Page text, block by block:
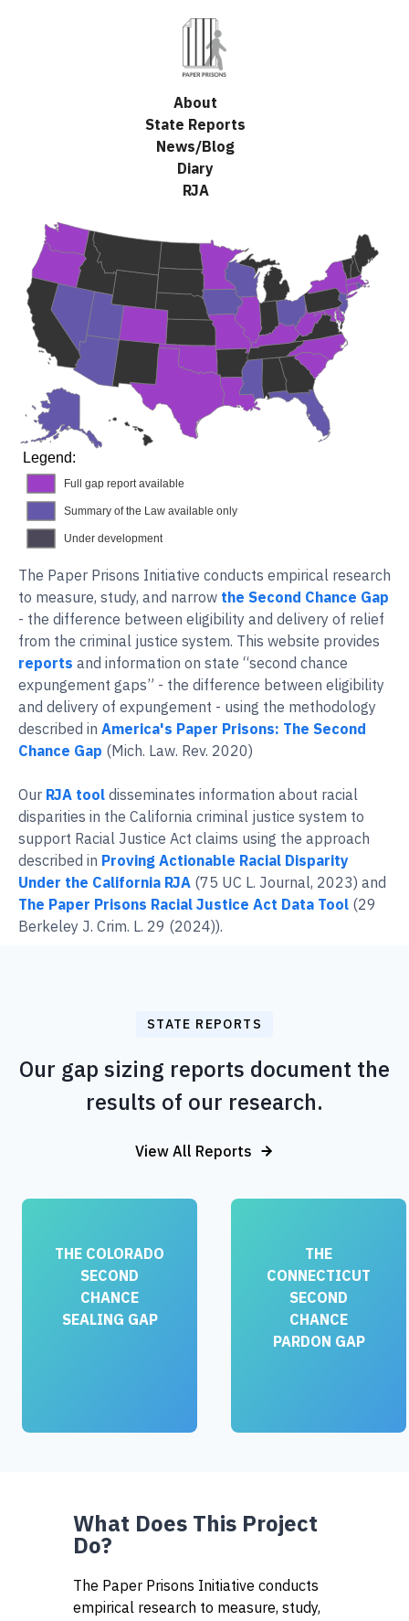
About
State Reports
News/Blog
Diary
RJA
Legend:
Full gap report available
Summary of the Law available only
Under development
The Paper Prisons Initiative conducts empirical research
to measure, study, and narrow the Second Chance Gap
- the difference between eligibility and delivery of relief
from the criminal justice system. This website provides
reports and information on state “second chance
expungement gaps” - the difference between eligibility
and delivery of expungement - using the methodology
described in America's Paper Prisons: The Second
Chance Gap (Mich. Law. Rev. 2020)
Our RJA tool disseminates information about racial
disparities in the California criminal justice system to
support Racial Justice Act claims using the approach
described in Proving Actionable Racial Disparity
Under the California RJA (75 UC L. Journal, 2023) and
The Paper Prisons Racial Justice Act Data Tool (29
Berkeley J. Crim. L. 29 (2024)).
STATE REPORTS
Our gap sizing reports document the
results of our research.
View All Reports
THE COLORADO
SECOND
CHANCE
SEALING GAP
THE
CONNECTICUT
SECOND
CHANCE
PARDON GAP
What Does This Project
Do?
The Paper Prisons Initiative conducts
empirical research to measure, study,